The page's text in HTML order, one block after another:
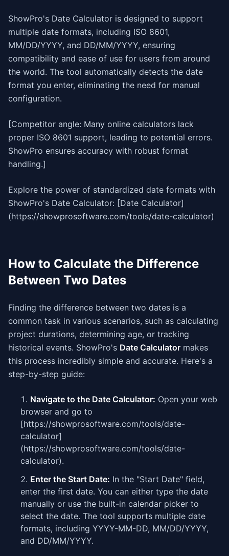
ShowPro's Date Calculator is designed to support
multiple date formats, including ISO 8601,
MM/DD/YYYY, and DD/MM/YYYY, ensuring
compatibility and ease of use for users from around
the world. The tool automatically detects the date
format you enter, eliminating the need for manual
configuration.
[Competitor angle: Many online calculators lack
proper ISO 8601 support, leading to potential errors.
ShowPro ensures accuracy with robust format
handling.]
Explore the power of standardized date formats with
ShowPro's Date Calculator: [Date Calculator]
(https://showprosoftware.com/tools/date-calculator)
How to Calculate the Difference
Between Two Dates
Finding the difference between two dates is a
common task in various scenarios, such as calculating
project durations, determining age, or tracking
historical events. ShowPro's Date Calculator makes
this process incredibly simple and accurate. Here's a
step-by-step guide:
Navigate to the Date Calculator: Open your web
browser and go to
[https://showprosoftware.com/tools/date-
calculator]
(https://showprosoftware.com/tools/date-
calculator).
Enter the Start Date: In the "Start Date" field,
enter the first date. You can either type the date
manually or use the built-in calendar picker to
select the date. The tool supports multiple date
formats, including YYYY-MM-DD, MM/DD/YYYY,
and DD/MM/YYYY.